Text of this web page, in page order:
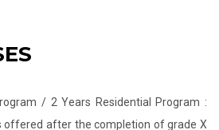
/ 2 Years Residential Program :
offered after the completion of grade X